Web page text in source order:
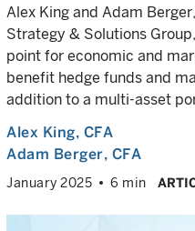
Alex King and Adam
Strategy & Solutions
point for economic and
benefit hedge funds and
addition to a multi-asset
Alex King, CFA
Adam Berger, CFA
January 2025 6 min